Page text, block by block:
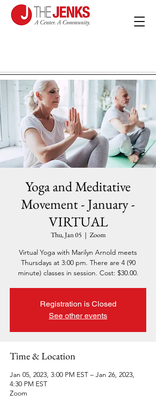
Yoga and Meditative
Movement - January -
VIRTUAL
Thu, Jan 05
  |
Zoom
Virtual Yoga with Marilyn Arnold meets
Thursdays at 3:00 pm. There are 4 (90
minute) classes in session. Cost: $30.00.
Registration is Closed
See other events
Time & Location
Jan 05, 2023, 3:00 PM EST – Jan 26, 2023,
4:30 PM EST
Zoom